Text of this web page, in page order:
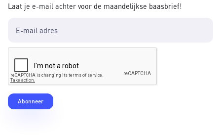
Laat je e-mail achter voor de maandelijkse baasbrief!